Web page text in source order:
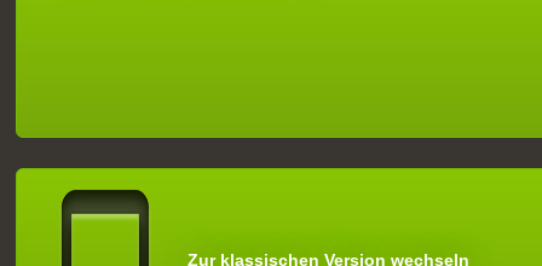
Zur klassischen Version wechseln